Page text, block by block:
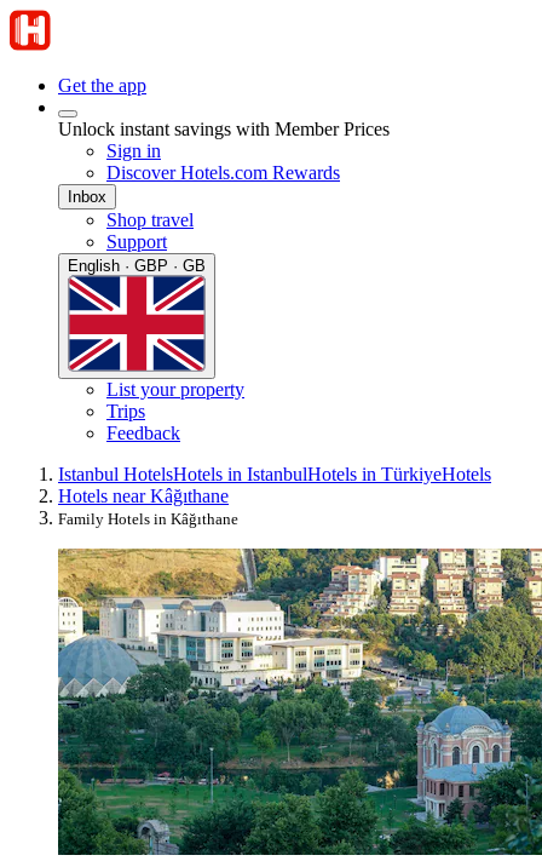
Get the app
Unlock instant savings with Member Prices
Sign in
Discover Hotels.com Rewards
Inbox
Shop travel
Support
English · GBP · GB
List your property
Trips
Feedback
Istanbul HotelsHotels in IstanbulHotels in TürkiyeHotels
Hotels near Kâğıthane
Family Hotels in Kâğıthane